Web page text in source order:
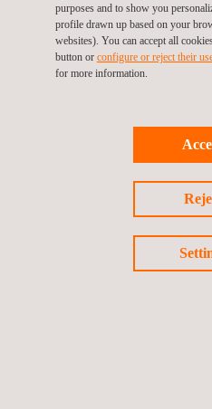
In this session, you will learn
avoid and how to best
You don't want to miss this -
Previous news
purposes and to show you
profile drawn up based on your
websites). You can accept all
button or configure or reject their
for more information.